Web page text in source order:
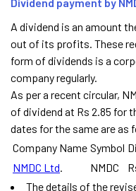
A dividend is an amount
out of its profits. These
form of dividends is a
company regularly.
As per a recent circular,
of dividend at Rs 2.85 for
dates for the same are as
Company Name Symbol
NMDC Ltd. NMDC
The details of the